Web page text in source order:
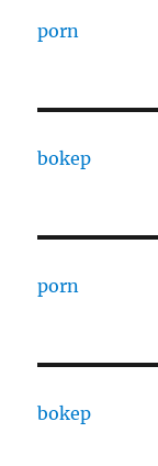
porn
bokep
porn
bokep